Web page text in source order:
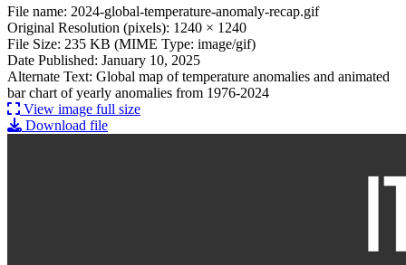
File: 2024-global-temperature-anomaly-
File name: 2024-global-temperature-anomaly-recap.gif
Original Resolution (pixels): 1240 × 1240
File Size: 235 KB (MIME Type: image/gif)
Date Published: January 10, 2025
Alternate Text: Global map of temperature anomalies and animated
bar chart of yearly anomalies from 1976-2024
View image full size
Download file